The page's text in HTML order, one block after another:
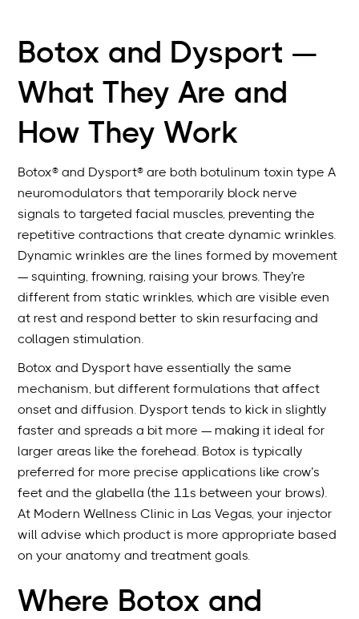
Botox and Dysport —
What They Are and
How They Work
Botox® and Dysport® are both botulinum toxin type A
neuromodulators that temporarily block nerve
signals to targeted facial muscles, preventing the
repetitive contractions that create dynamic wrinkles.
Dynamic wrinkles are the lines formed by movement
— squinting, frowning, raising your brows. They’re
different from static wrinkles, which are visible even
at rest and respond better to skin resurfacing and
collagen stimulation.
Botox and Dysport have essentially the same
mechanism, but different formulations that affect
onset and diffusion. Dysport tends to kick in slightly
faster and spreads a bit more — making it ideal for
larger areas like the forehead. Botox is typically
preferred for more precise applications like crow’s
feet and the glabella (the 11s between your brows).
At Modern Wellness Clinic in Las Vegas, your injector
will advise which product is more appropriate based
on your anatomy and treatment goals.
Where Botox and